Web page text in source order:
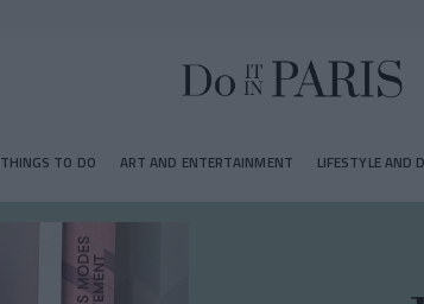
THINGS TO DO ART AND ENTERTAINMENT LIFESTYLE AND